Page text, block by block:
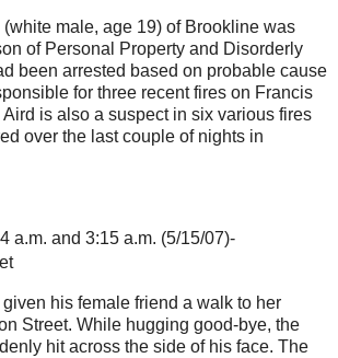
male, age 19) of Brookline was
of Personal Property and Disorderly
been arrested based on probable cause
for three recent fires on Francis
Aird is also a suspect in six various fires
over the last couple of nights in
a.m. and 3:15 a.m. (5/15/07)-
his female friend a walk to her
Street. While hugging good-bye, the
hit across the side of his face. The